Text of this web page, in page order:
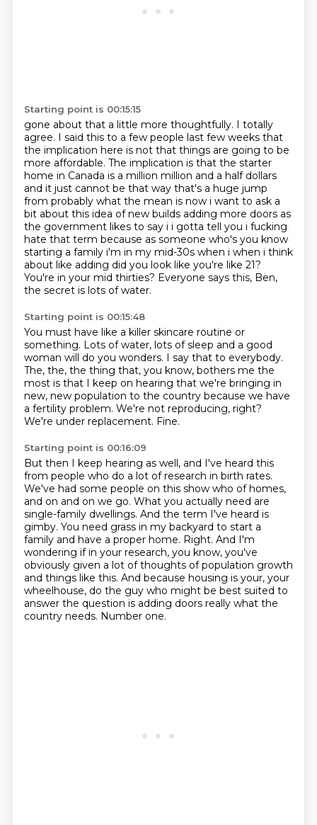
Starting point is 00:15:15
gone about that a little more thoughtfully. I totally
agree. I said this to a few people last few weeks that
the implication here is not that things are going to be
more affordable. The implication is that the starter
home in Canada is a million million and a half dollars
and it just cannot be that way that's a huge jump
from probably what the mean is now i want to ask a
bit about this idea ofnew builds adding more doors as
the government likes to say i i gotta tell you i fucking
hate that term because as someone who's you know
starting a family i'm in my mid-30s when i when i think
about like adding did you look like you're like 21?
You're in your mid thirties? Everyone says this, Ben,
the secret is lots of water.
Starting point is 00:15:48
You must have like a killer skincare routine or
something. Lots of water, lots of sleep and a good
woman will do you wonders. I say that to everybody.
The, the, the thing that, you know, bothers me the
most is that I keep on hearing that we're bringing in
new, new population to the country because we have
a fertility problem. We're not reproducing, right?
We're under replacement. Fine.
Starting point is 00:16:09
But then I keep hearing as well, and I've heard this
from people who do a lot of research in birth rates.
We've had some people on this show who of homes,
and on and on we go. What you actually need are
single-family dwellings. And the term I've heard is
gimby. You need grass in my backyard to start a
family and have a proper home. Right. And I'm
wondering if in your research, you know, you've
obviously given a lot of thoughts of population growth
and things like this. And because housing is your, your
wheelhouse, do the guy who might be best suited to
answer the question is adding doors really what the
country needs. Number one.